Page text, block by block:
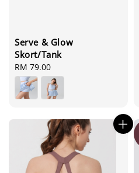
Serve & Glow
Skort/Tank
Regular
price
RM 79.00